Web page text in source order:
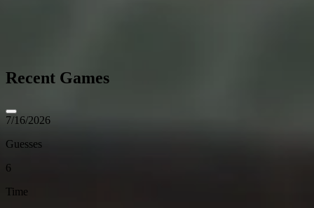
Recent Games
7/16/2026
Guesses
6
Time